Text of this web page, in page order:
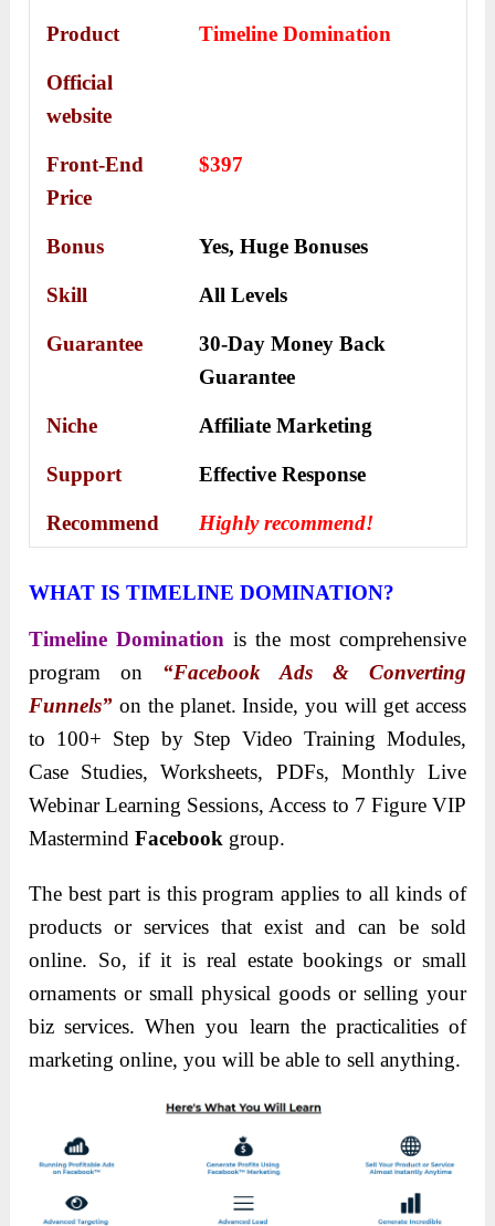
Product Timeline Domination
Official
website
Front-End
Price
$397
Bonus Yes,Huge Bonuses
Skill All Levels
Guarantee
30-Day Money Back
Guarantee
Niche Affiliate Marketing
Support Еffесtіvе Rеѕроnѕе
Recommend Highly recommend!
WHAT IS TIMELINE DOMINATION?
Timeline Domination is the most comprehensive
program on “Facebook Ads & Converting
Funnels” on the planet. Inside, you will get access
to 100+ Step by Step Video Training Modules,
Case Studies, Worksheets, PDFs, Monthly Live
Webinar Learning Sessions, Access to 7 Figure VIP
MastermindFacebook group.
The best part is this program applies to all kinds of
products or services that exist and can be sold
online. So, if it is real estate bookings or small
ornaments or small physical goods or selling your
biz services. When you learn the practicalities of
marketing online, you will be able to sell anything.